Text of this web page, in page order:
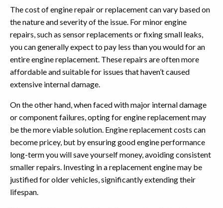
The cost of engine repair or replacement can vary based on
the nature and severity of the issue. For minor engine
repairs, such as sensor replacements or fixing small leaks,
you can generally expect to pay less than you would for an
entire engine replacement. These repairs are often more
affordable and suitable for issues that haven’t caused
extensive internal damage.
On the other hand, when faced with major internal damage
or component failures, opting for engine replacement may
be the more viable solution. Engine replacement costs can
become pricey, but by ensuring good engine performance
long-term you will save yourself money, avoiding consistent
smaller repairs. Investing in a replacement engine may be
justified for older vehicles, significantly extending their
lifespan.